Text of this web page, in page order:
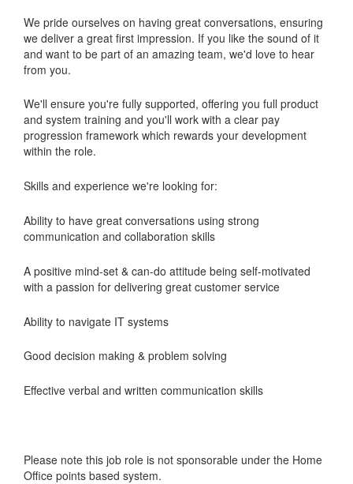
We pride ourselves on having great conversations, ensuring
we deliver a great first impression. If you like the sound of it
and want to be part of an amazing team, we'd love to hear
from you.
We'll ensure you're fully supported, offering you full product
and system training and you'll work with a clear pay
progression framework which rewards your development
within the role.
Skills and experience we're looking for:
Ability to have great conversations using strong
communication and collaboration skills
A positive mind-set & can-do attitude being self-motivated
with a passion for delivering great customer service
Ability to navigate IT systems
Good decision making & problem solving
Effective verbal and written communication skills
Please note this job role is not sponsorable under the Home
Office points based system.